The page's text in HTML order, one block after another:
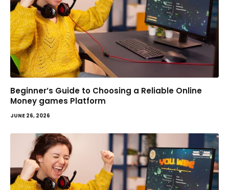
Beginner’s Guide to Choosing a Reliable Online
Money games Platform
JUNE 26, 2026